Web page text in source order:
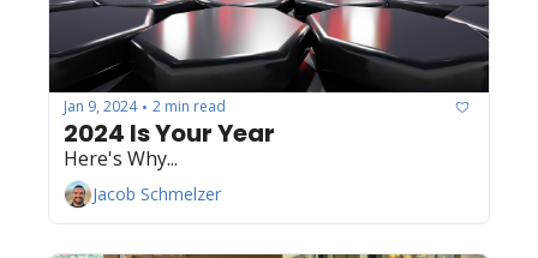
Jan 9, 2024 • 2 min read
2024 Is Your Year
Here's Why...
Jacob Schmelzer